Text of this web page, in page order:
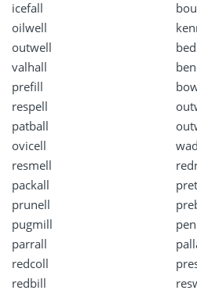
icefall
oilwell
outwell
valhall
prefill
respell
patball
ovicell
resmell
packall
prunell
pugmill
parrall
redcoll
redbill